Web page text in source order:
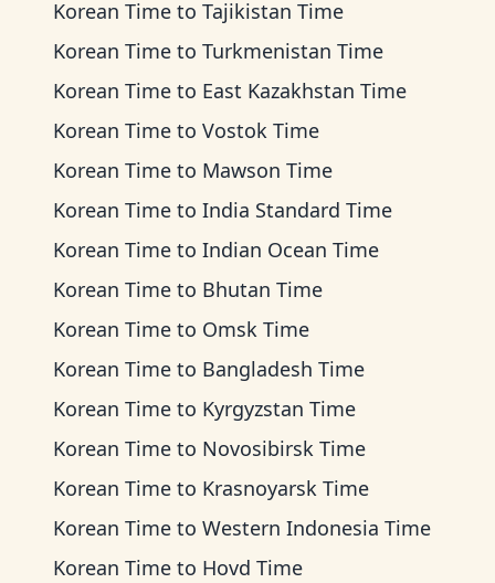
Korean Time to Tajikistan Time
Korean Time to Turkmenistan Time
Korean Time to East Kazakhstan Time
Korean Time to Vostok Time
Korean Time to Mawson Time
Korean Time to India Standard Time
Korean Time to Indian Ocean Time
Korean Time to Bhutan Time
Korean Time to Omsk Time
Korean Time to Bangladesh Time
Korean Time to Kyrgyzstan Time
Korean Time to Novosibirsk Time
Korean Time to Krasnoyarsk Time
Korean Time to Western Indonesia Time
Korean Time to Hovd Time